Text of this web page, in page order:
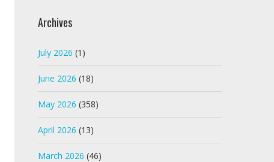
Archives
July 2026 (1)
June 2026 (18)
May 2026 (358)
April 2026 (13)
March 2026 (46)